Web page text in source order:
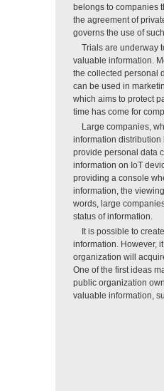
belongs to companies
the agreement of
governs the use of
Trials are underway
valuable information.
the collected personal
can be used in
which aims to protect
time has come for
Large companies,
information
provide personal data
information on IoT
providing a console
information, the
words, large
status of information.
It is possible to
information. However,
organization will
One of the first ideas
public organization
valuable information,